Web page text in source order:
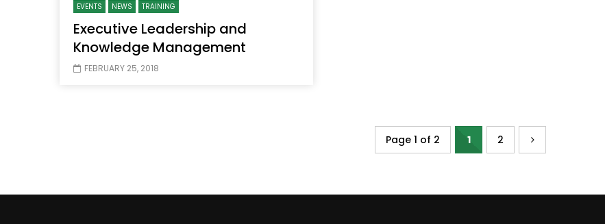
EVENTS NEWS TRAINING
Executive Leadership and
Knowledge Management
FEBRUARY 25, 2018
Page 1 of 2 1 2